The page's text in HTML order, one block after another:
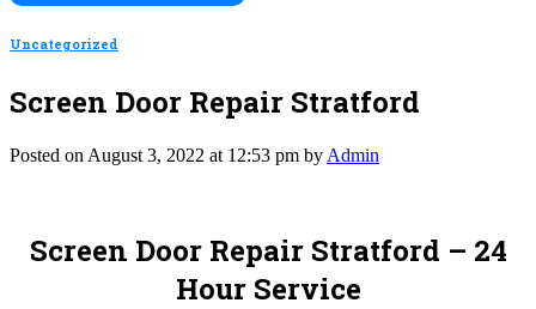
Uncategorized
Screen Door Repair Stratford
Posted on August 3, 2022 at 12:53 pm by Admin
Screen Door Repair Stratford – 24
Hour Service